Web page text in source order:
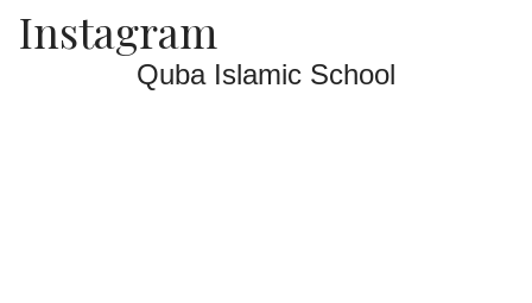
Instagram
Quba Islamic School